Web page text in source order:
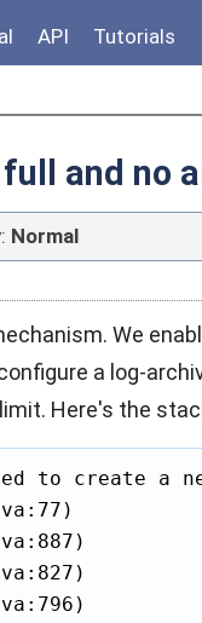
API Tutorials
and no
Normal
We
a log-
Here's the
to create a